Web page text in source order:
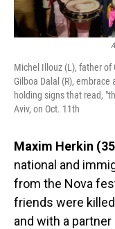
Michel Illouz (L), father of
Gilboa Dalal (R),
holding signs that read,
Aviv, on Oct. 11th
Maxim Herkin
national and
from the Nova
friends were
and with a